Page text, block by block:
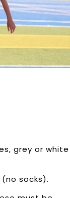
grey or white
socks).